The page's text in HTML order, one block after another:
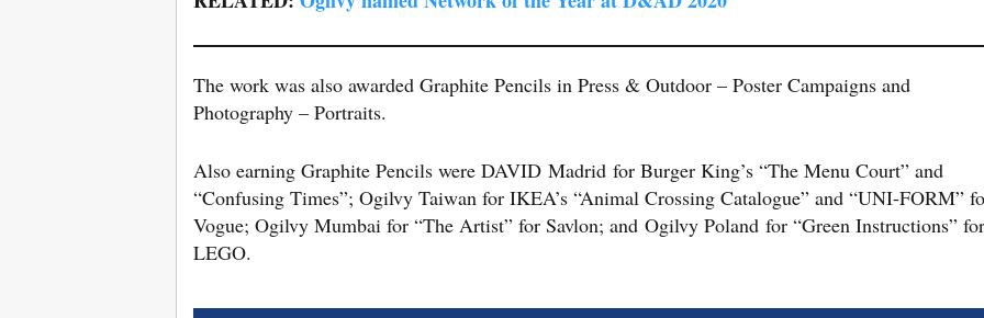
The work was also awarded Graphite Pencils in Press & Outdoor – Poster Campaigns and
Photography – Portraits.
Also earning Graphite Pencils were DAVID Madrid for Burger King’s “The Menu Court” and
“Confusing Times”; Ogilvy Taiwan for IKEA’s “Animal Crossing Catalogue” and “UNI-FORM”
Vogue; Ogilvy Mumbai for “The Artist” for Savlon; and Ogilvy Poland for “Green Instructions” for
LEGO.